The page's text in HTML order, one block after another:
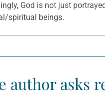
God is not just
spiritual beings.
author asks